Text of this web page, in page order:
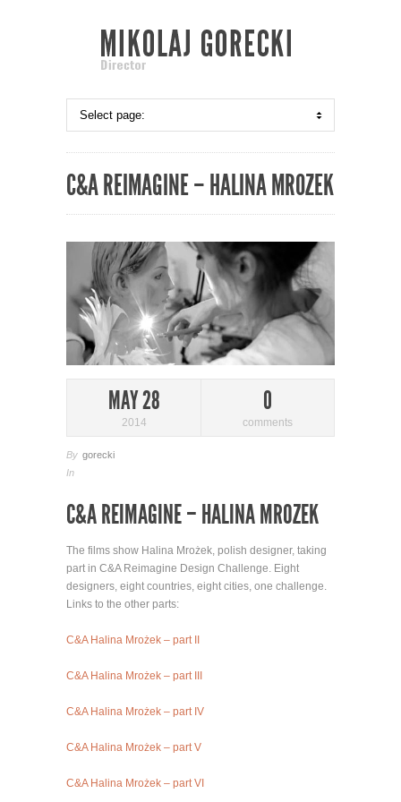
C&A REIMAGINE – HALINA MROZEK
MAY 28
2014
0
comments
By gorecki
In
C&A REIMAGINE – HALINA MROZEK
The films show Halina Mrożek, polish designer, taking
part in C&A Reimagine Design Challenge. Eight
designers, eight countries, eight cities, one challenge.
Links to the other parts:
C&A Halina Mrożek – part II
C&A Halina Mrożek – part III
C&A Halina Mrożek – part IV
C&A Halina Mrożek – part V
C&A Halina Mrożek – part VI